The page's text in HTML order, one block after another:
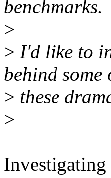
benchmarks.
>
> I'd like to
behind some
> these
>
Investigating